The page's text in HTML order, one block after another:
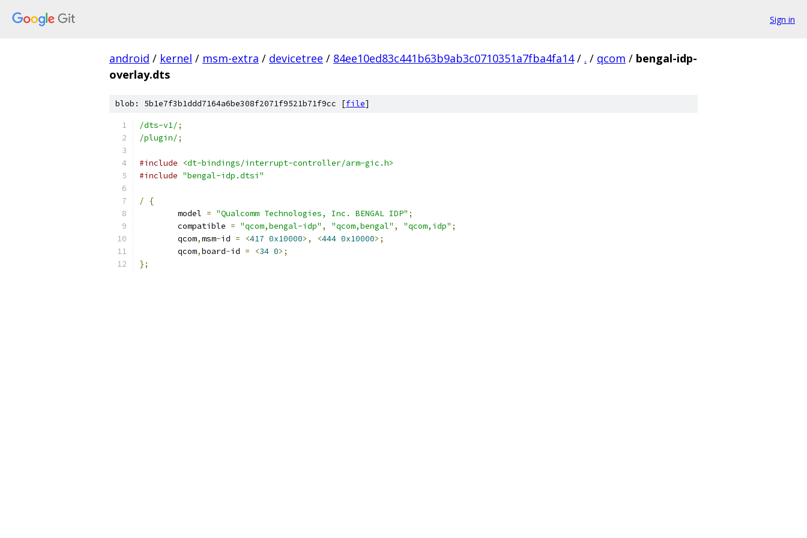
Sign in
android / kernel / msm-extra / devicetree / 84ee10ed83c441b63b9ab3c0710351a7fba4fa14 / . / qcom / bengal-idp-
overlay.dts
blob: 5b1e7f3b1ddd7164a6be308f2071f9521b71f9cc [file]
/dts-v1/;
/plugin/;
#include
<dt-bindings/interrupt-controller/arm-gic.h>
#include "bengal-idp.dtsi"
/
{
	model
= "Qualcomm Technologies, Inc. BENGAL IDP" ;
	compatible
= "qcom,bengal-idp" , "qcom,bengal" , "qcom,idp" ;
	qcom
,msm-id = <417 0x10000>, <444 0x10000>;
	qcom
,board-id = <34 0>;
};